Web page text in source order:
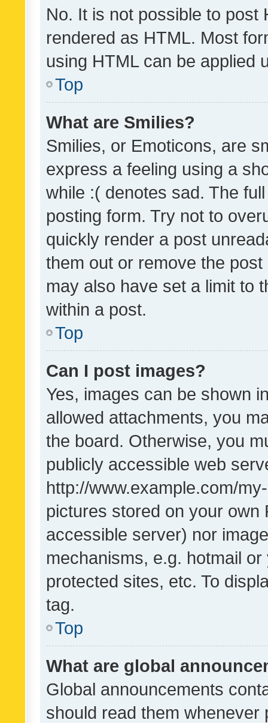
No. It is not possible to post
rendered as HTML. Most
using HTML can be applied
Top
What are Smilies?
Smilies, or Emoticons, are
express a feeling using a
while :( denotes sad. The
posting form. Try not to
quickly render a post
them out or remove the
may also have set a limit to
within a post.
Top
Can I post images?
Yes, images can be shown
allowed attachments, you
the board. Otherwise, you
publicly accessible web
http://www.example.com/
pictures stored on your own
accessible server) nor
mechanisms, e.g. hotmail
protected sites, etc. To
tag.
Top
What are global
Global announcements
should read them whenever